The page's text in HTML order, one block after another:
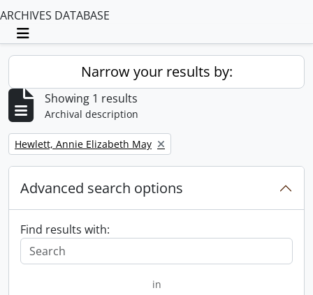
ARCHIVES DATABASE
Toggle navigation
Narrow your results by:
Showing 1 results
Archival description
Remove filter:
Hewlett, Annie Elizabeth May
Advanced search options
Find results with:
in